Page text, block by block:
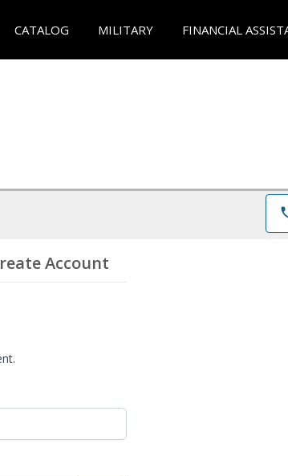
CATALOG MILITARY FINANCIAL
Account